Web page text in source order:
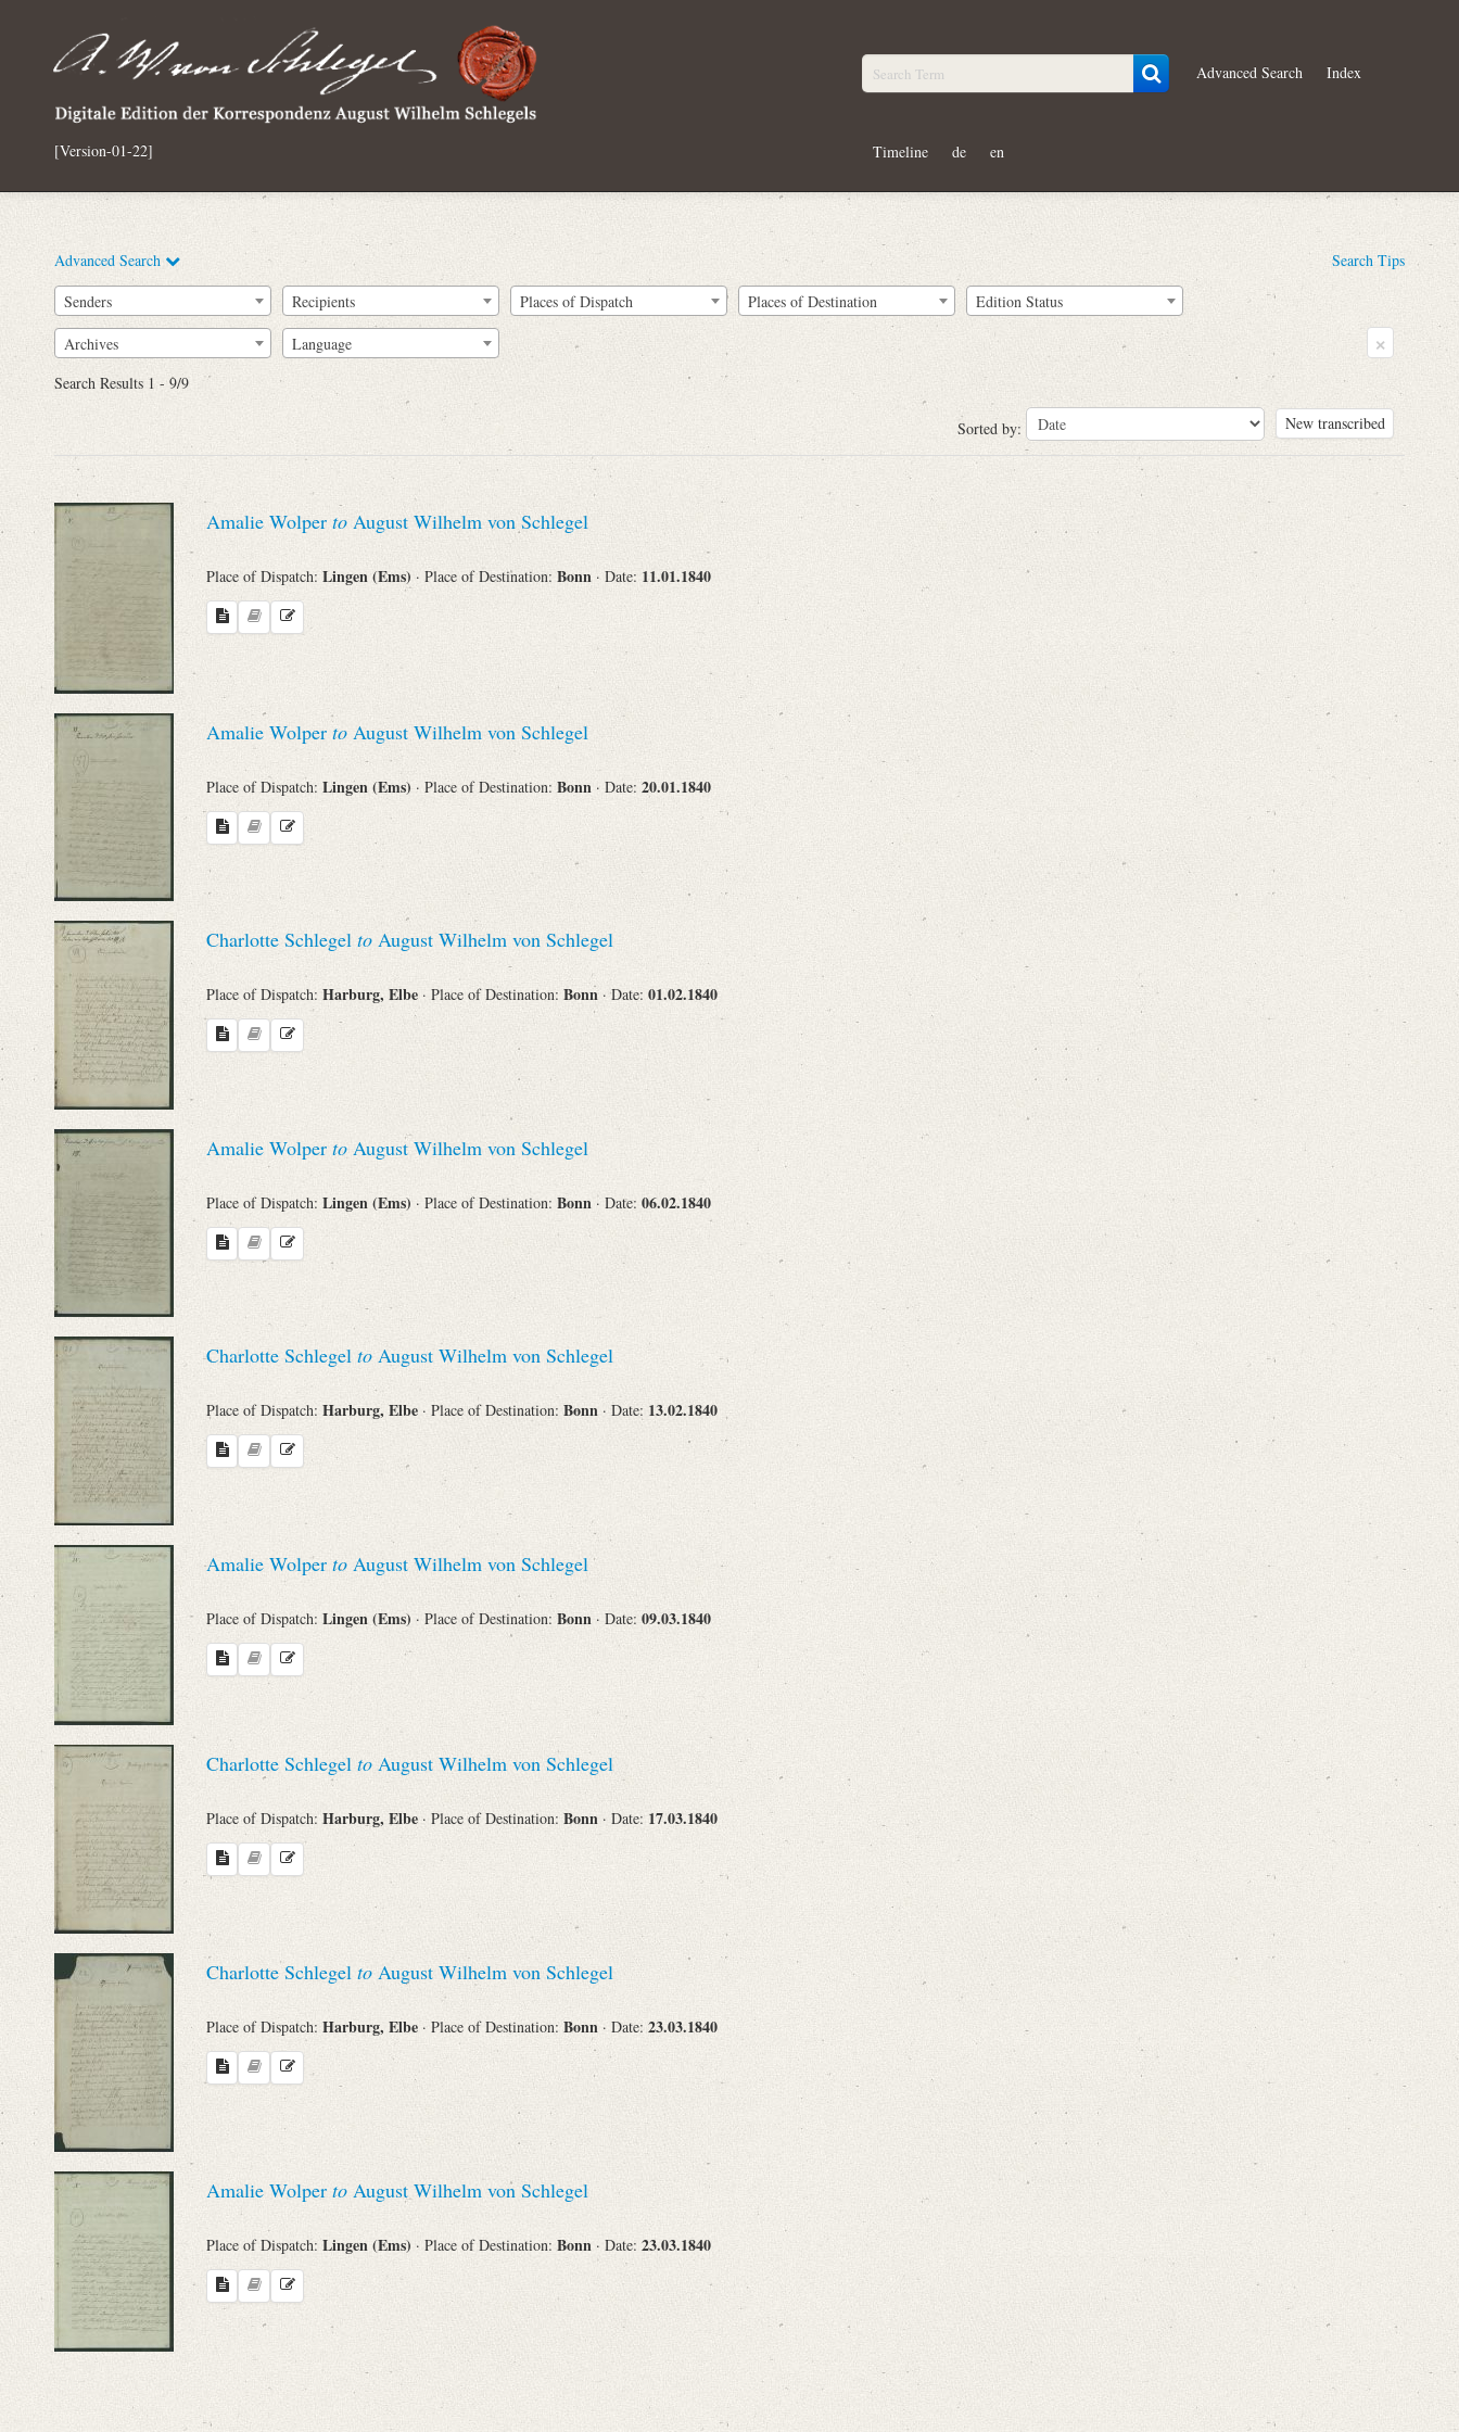
[Version-01-22]
Advanced Search Index
Timeline de en
Advanced Search Search Tips
From
Place of Dispatch Place of Destination
To
Archives
Language
Search through Indices
Names
Works
Senders Recipients Places of Dispatch Places of Destination Edition Status
Archives Language ×
Search Results 1 - 9/9
New transcribed
Sorted by:
Amalie Wolper to August Wilhelm von Schlegel
Place of Dispatch: Lingen (Ems) · Place of Destination: Bonn · Date: 11.01.1840
Amalie Wolper to August Wilhelm von Schlegel
Place of Dispatch: Lingen (Ems) · Place of Destination: Bonn · Date: 20.01.1840
Charlotte Schlegel to August Wilhelm von Schlegel
Place of Dispatch: Harburg, Elbe · Place of Destination: Bonn · Date: 01.02.1840
Amalie Wolper to August Wilhelm von Schlegel
Place of Dispatch: Lingen (Ems) · Place of Destination: Bonn · Date: 06.02.1840
Charlotte Schlegel to August Wilhelm von Schlegel
Place of Dispatch: Harburg, Elbe · Place of Destination: Bonn · Date: 13.02.1840
Amalie Wolper to August Wilhelm von Schlegel
Place of Dispatch: Lingen (Ems) · Place of Destination: Bonn · Date: 09.03.1840
Charlotte Schlegel to August Wilhelm von Schlegel
Place of Dispatch: Harburg, Elbe · Place of Destination: Bonn · Date: 17.03.1840
Charlotte Schlegel to August Wilhelm von Schlegel
Place of Dispatch: Harburg, Elbe · Place of Destination: Bonn · Date: 23.03.1840
Amalie Wolper to August Wilhelm von Schlegel
Place of Dispatch: Lingen (Ems) · Place of Destination: Bonn · Date: 23.03.1840